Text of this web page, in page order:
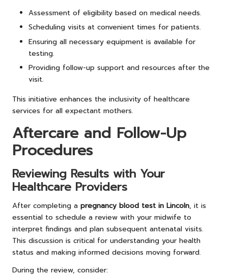
Assessment of eligibility based on medical needs.
Scheduling visits at convenient times for patients.
Ensuring all necessary equipment is available for
testing.
Providing follow-up support and resources after the
visit.
This initiative enhances the inclusivity of healthcare
services for all expectant mothers.
Aftercare and Follow-Up
Procedures
Reviewing Results with Your
Healthcare Providers
After completing a pregnancy blood test in Lincoln, it is
essential to schedule a review with your midwife to
interpret findings and plan subsequent antenatal visits.
This discussion is critical for understanding your health
status and making informed decisions moving forward.
During the review, consider: